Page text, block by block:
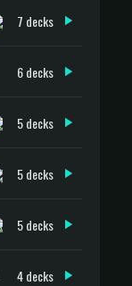
7 decks
6 decks
5 decks
5 decks
5 decks
4 decks